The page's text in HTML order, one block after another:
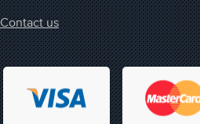
Contact us